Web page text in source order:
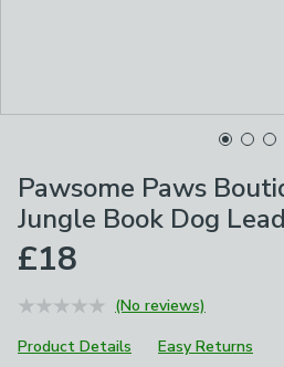
Pawsome Paws
Jungle Book Dog Lead
£18
(No reviews)
Product Details
Easy Returns